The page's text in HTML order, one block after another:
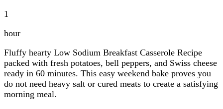
1
hour
Fluffy hearty Low Sodium Breakfast Casserole Recipe
packed with fresh potatoes, bell peppers, and Swiss cheese
ready in 60 minutes. This easy weekend bake proves you
do not need heavy salt or cured meats to create a satisfying
morning meal.